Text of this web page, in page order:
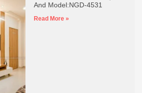
And Model:NGD-4531
Read More »